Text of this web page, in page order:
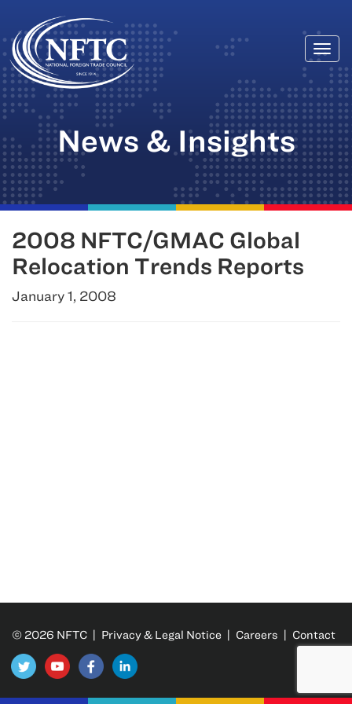
Skip
to
content
News & Insights
2008 NFTC/GMAC Global
Relocation Trends Reports
January 1, 2008
© 2026 NFTC | Privacy & Legal Notice | Careers | Contact